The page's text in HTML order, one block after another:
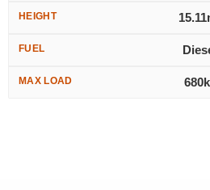
HEIGHT
FUEL
MAX LOAD